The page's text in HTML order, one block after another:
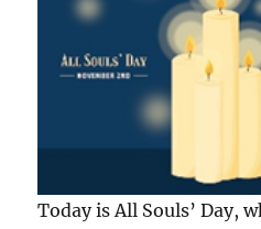
Today is All Souls’ Day,